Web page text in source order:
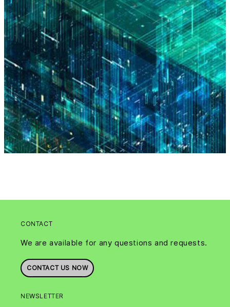
CONTACT
We are available for any questions and requests.
CONTACT US NOW
NEWSLETTER